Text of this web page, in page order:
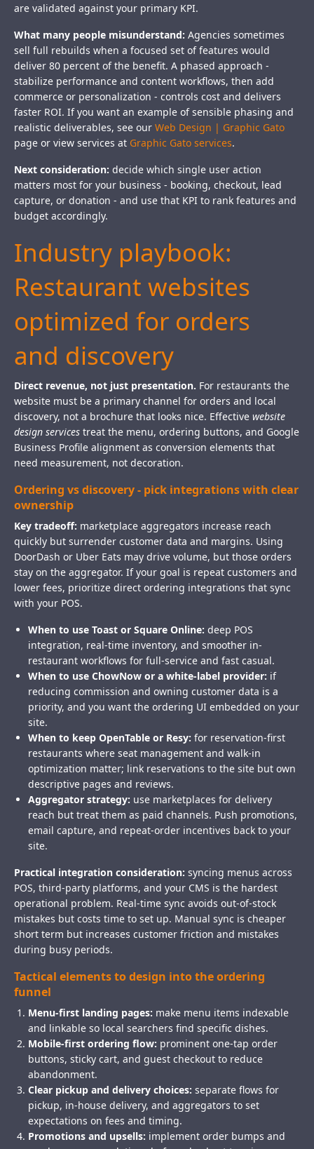
are validated against your primary KPI.
What many people misunderstand: Agencies sometimes
sell full rebuilds when a focused set of features would
deliver 80 percent of the benefit. A phased approach -
stabilize performance and content workflows, then add
commerce or personalization - controls cost and delivers
faster ROI. If you want an example of sensible phasing and
realistic deliverables, see our Web Design | Graphic Gato
page or view services at Graphic Gato services.
Next consideration: decide which single user action
matters most for your business - booking, checkout, lead
capture, or donation - and use that KPI to rank features and
budget accordingly.
Industry playbook:
Restaurant websites
optimized for orders
and discovery
Direct revenue, not just presentation. For restaurants the
website must be a primary channel for orders and local
discovery, not a brochure that looks nice. Effective website
design services treat the menu, ordering buttons, and Google
Business Profile alignment as conversion elements that
need measurement, not decoration.
Ordering vs discovery - pick integrations with clear
ownership
Key tradeoff: marketplace aggregators increase reach
quickly but surrender customer data and margins. Using
DoorDash or Uber Eats may drive volume, but those orders
stay on the aggregator. If your goal is repeat customers and
lower fees, prioritize direct ordering integrations that sync
with your POS.
When to use Toast or Square Online: deep POS
integration, real-time inventory, and smoother in-
restaurant workflows for full-service and fast casual.
When to use ChowNow or a white-label provider: if
reducing commission and owning customer data is a
priority, and you want the ordering UI embedded on your
site.
When to keep OpenTable or Resy: for reservation-first
restaurants where seat management and walk-in
optimization matter; link reservations to the site but own
descriptive pages and reviews.
Aggregator strategy: use marketplaces for delivery
reach but treat them as paid channels. Push promotions,
email capture, and repeat-order incentives back to your
site.
Practical integration consideration: syncing menus across
POS, third-party platforms, and your CMS is the hardest
operational problem. Real-time sync avoids out-of-stock
mistakes but costs time to set up. Manual sync is cheaper
short term but increases customer friction and mistakes
during busy periods.
Tactical elements to design into the ordering
funnel
Menu-first landing pages: make menu items indexable
and linkable so local searchers find specific dishes.
Mobile-first ordering flow: prominent one-tap order
buttons, sticky cart, and guest checkout to reduce
abandonment.
Clear pickup and delivery choices: separate flows for
pickup, in-house delivery, and aggregators to set
expectations on fees and timing.
Promotions and upsells: implement order bumps and